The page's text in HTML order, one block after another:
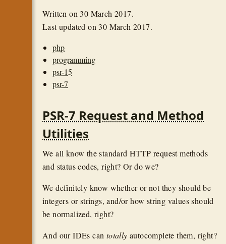
Written on 30 March 2017.
Last updated on 30 March 2017.
php
programming
psr-15
psr-7
PSR-7 Request and Method
Utilities
We all know the standard HTTP request methods
and status codes, right? Or do we?
We definitely know whether or not they should be
integers or strings, and/or how string values should
be normalized, right?
And our IDEs can totally autocomplete them, right?